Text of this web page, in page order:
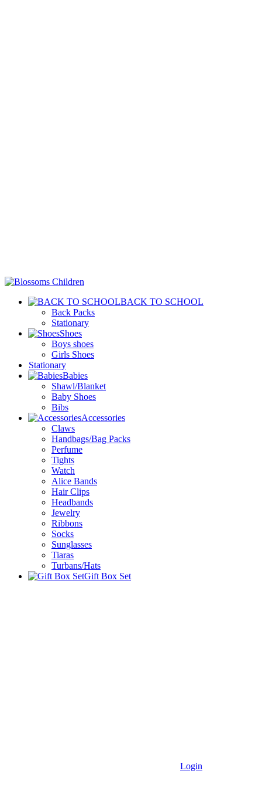
BACK TO SCHOOL
Back Packs
Stationary
Shoes
Boys shoes
Girls Shoes
Stationary
Babies
Shawl/Blanket
Baby Shoes
Bibs
Accessories
Claws
Handbags/Bag Packs
Perfume
Tights
Watch
Alice Bands
Hair Clips
Headbands
Jewelry
Ribbons
Socks
Sunglasses
Tiaras
Turbans/Hats
Gift Box Set
Login